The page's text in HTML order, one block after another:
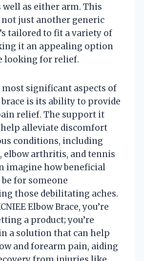
well as either arm. This
not just another generic
tailored to fit a variety of
it an appealing option
looking for relief.
most significant aspects of
is its ability to provide
relief. The support it
alleviate discomfort
conditions, including
elbow arthritis, and tennis
imagine how beneficial
for someone
those debilitating aches.
Elbow Brace, you’re
a product; you’re
a solution that can help
and forearm pain, aiding